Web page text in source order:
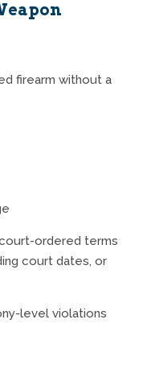
firearm without a
ordered terms
court dates, or
level violations